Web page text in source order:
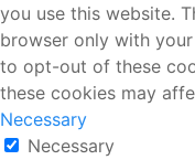
you use this website.
browser only with
to opt-out of these
these cookies may
Necessary
Necessary